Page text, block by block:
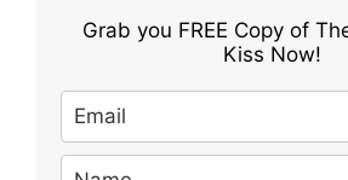
Grab you FREE Copy of
Kiss Now!